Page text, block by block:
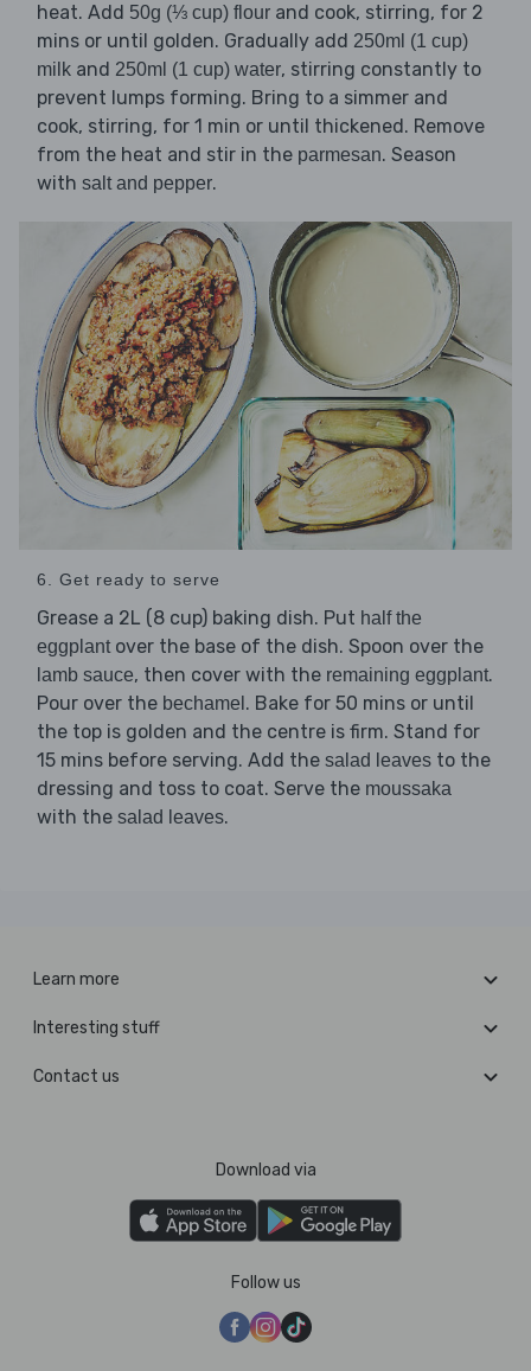
heat. Add 50g (⅓ cup) flour and cook, stirring, for 2
mins or until golden. Gradually add 250ml (1 cup)
milk and 250ml (1 cup) water, stirring constantly to
prevent lumps forming. Bring to a simmer and
cook, stirring, for 1 min or until thickened. Remove
from the heat and stir in the parmesan. Season
with salt and pepper.
6. Get ready to serve
Grease a 2L (8 cup) baking dish. Put half the
eggplantover the base of the dish. Spoon over the
lamb sauce, then cover with the remaining eggplant.
Pour over the bechamel . Bake for 50 mins or until
the top is golden and the centre is firm. Stand for
15 mins before serving. Add the salad leaves to the
dressing and toss to coat. Serve the moussaka
with the salad leaves.
Learn more
Interesting stuff
Contact us
Download via
Follow us